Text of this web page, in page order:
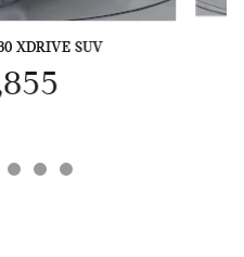
XDRIVE SUV